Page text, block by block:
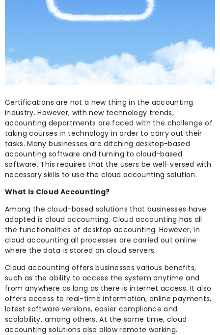
Certifications are not a new thing in the accounting
industry. However, with new technology trends,
accounting departments are faced with the challenge of
taking courses in technology in order to carry out their
tasks. Many businesses are ditching desktop-based
accounting software and turning to cloud-based
software. This requires that the users be well-versed with
necessary skills to use the cloud accounting solution.
What is Cloud Accounting?
Among the cloud-based solutions that businesses have
adapted is cloud accounting. Cloud accounting has all
the functionalities of desktop accounting. However, in
cloud accounting all processes are carried out online
where the data is stored on cloud servers.
Cloud accounting offers businesses various benefits,
such as the ability to access the system anytime and
from anywhere as long as there is internet access. It also
offers access to real-time information, online payments,
latest software versions, easier compliance and
scalability, among others. At the same time, cloud
accounting solutions also allow remote working.